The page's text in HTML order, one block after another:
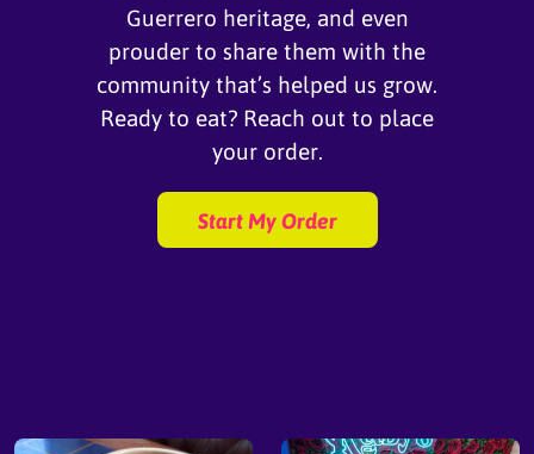
Guerrero heritage, and even
prouder to share them with the
community that’s helped us grow.
Ready to eat? Reach out to place
your order.
Start My Order